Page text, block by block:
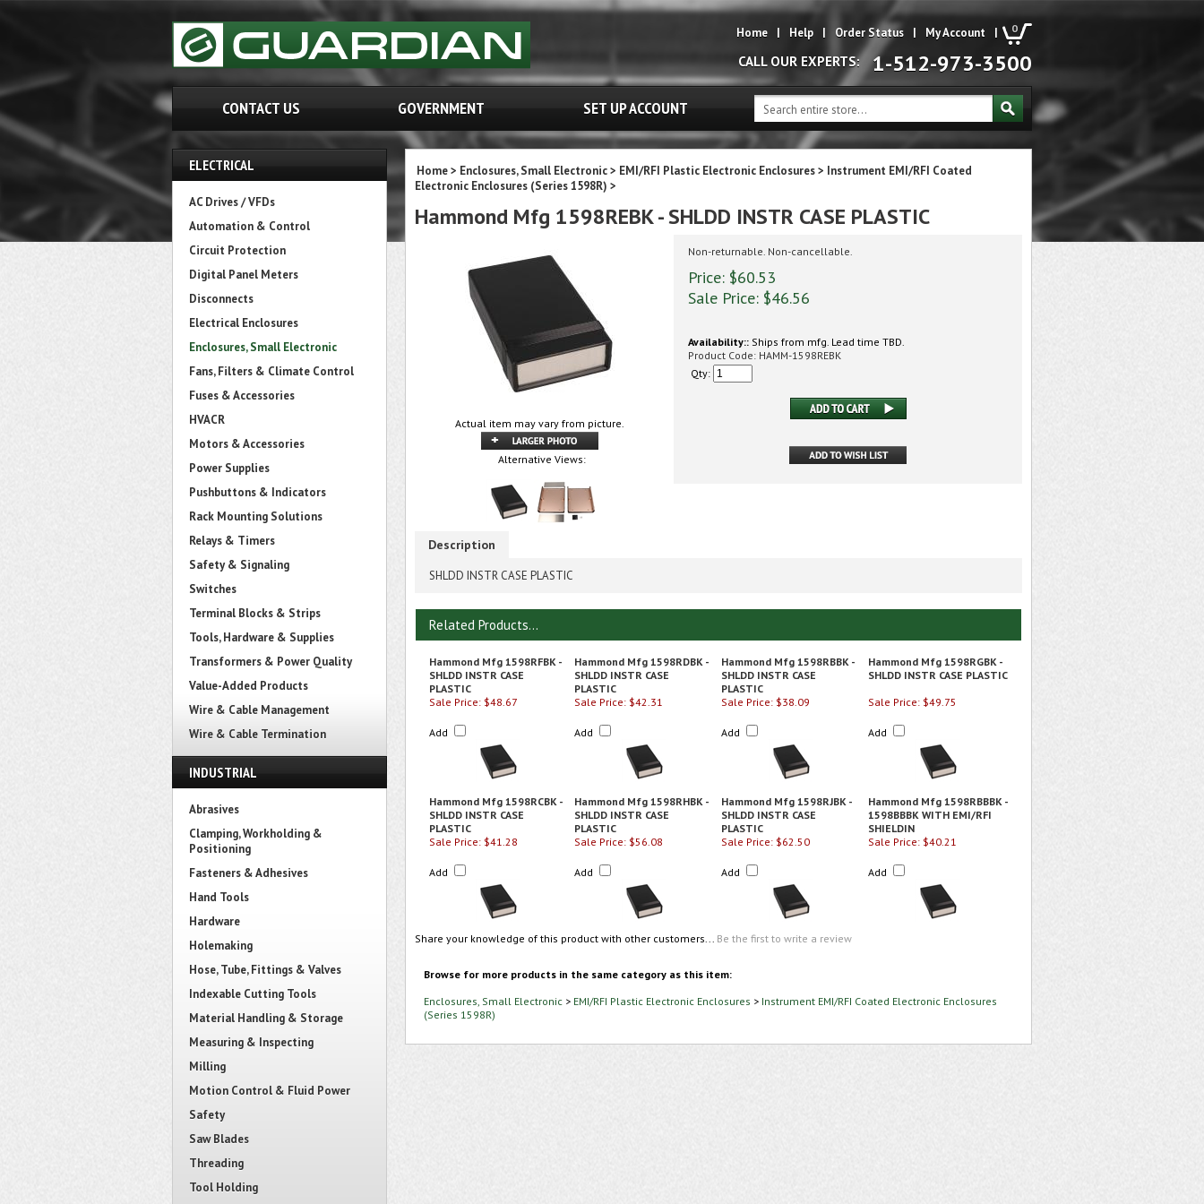
0
Home | Help | Order Status | My Account |
CALL OUR EXPERTS: 1-512-973-3500
CONTACT US GOVERNMENT SET UP ACCOUNT
ELECTRICAL
AC Drives / VFDs
Automation & Control
Circuit Protection
Digital Panel Meters
Disconnects
Electrical Enclosures
Enclosures, Small Electronic
Fans, Filters & Climate Control
Fuses & Accessories
HVACR
Motors & Accessories
Power Supplies
Pushbuttons & Indicators
Rack Mounting Solutions
Relays & Timers
Safety & Signaling
Switches
Terminal Blocks & Strips
Tools, Hardware & Supplies
Transformers & Power Quality
Value-Added Products
Wire & Cable Management
Wire & Cable Termination
INDUSTRIAL
Abrasives
Clamping, Workholding &
Positioning
Fasteners & Adhesives
Hand Tools
Hardware
Holemaking
Hose, Tube, Fittings & Valves
Indexable Cutting Tools
Material Handling & Storage
Measuring & Inspecting
Milling
Motion Control & Fluid Power
Safety
Saw Blades
Threading
Tool Holding
Home> Enclosures, Small Electronic> EMI/RFI Plastic Electronic Enclosures> Instrument EMI/RFI Coated
Electronic Enclosures (Series 1598R) >
Hammond Mfg 1598REBK - SHLDD INSTR CASE PLASTIC
Actual item may vary from picture.
Alternative Views:
Non-returnable. Non-cancellable.
Price: $60.53
Sale Price: $46.56
Availability:: Ships from mfg. Lead time TBD.
Product Code: HAMM-1598REBK
Qty:
Description
SHLDD INSTR CASE PLASTIC
Related Products...
Hammond Mfg 1598RFBK -
SHLDD INSTR CASE
PLASTIC
Hammond Mfg 1598RDBK -
SHLDD INSTR CASE
PLASTIC
Hammond Mfg 1598RBBK -
SHLDD INSTR CASE
PLASTIC
Hammond Mfg 1598RGBK -
SHLDD INSTR CASE PLASTIC
Sale Price: $48.67
Add
Sale Price: $42.31
Add
Sale Price: $38.09
Add
Sale Price: $49.75
Add
Hammond Mfg 1598RCBK -
SHLDD INSTR CASE
PLASTIC
Hammond Mfg 1598RHBK -
SHLDD INSTR CASE
PLASTIC
Hammond Mfg 1598RJBK -
SHLDD INSTR CASE
PLASTIC
Hammond Mfg 1598RBBBK -
1598BBBK WITH EMI/RFI
SHIELDIN
Sale Price: $41.28
Add
Sale Price: $56.08
Add
Sale Price: $62.50
Add
Sale Price: $40.21
Add
Share your knowledge of this product with other customers... Be the first to write a review
Browse for more products in the same category as this item:
Enclosures, Small Electronic > EMI/RFI Plastic Electronic Enclosures > Instrument EMI/RFI Coated Electronic Enclosures
(Series 1598R)